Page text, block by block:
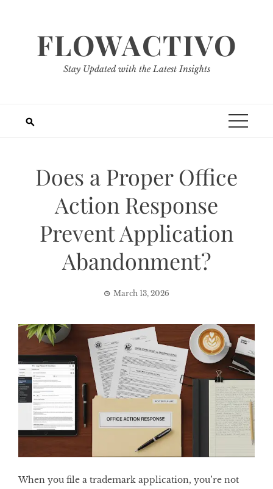
FLOWACTIVO
Stay Updated with the Latest Insights
Does a Proper Office
Action Response
Prevent Application
Abandonment?
March 13, 2026
When you file a trademark application, you’re not